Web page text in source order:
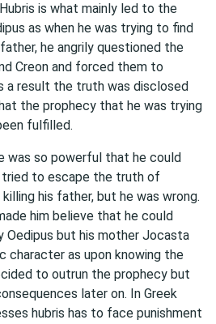
is what mainly led to the
as when he was trying to find
he angrily questioned the
Creon and forced them to
a result the truth was disclosed
the prophecy that he was trying
fulfilled.
was so powerful that he could
to escape the truth of
his father, but he was wrong.
him believe that he could
Oedipus but his mother Jocasta
character as upon knowing the
to outrun the prophecy but
later on. In Greek
hubris has to face punishment